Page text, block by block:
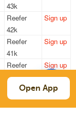
43k
Reefer
42k
Sign up
Reefer
41k
Sign up
Reefer
43k
Sign up
Reefer
20k
Sign up
Open App